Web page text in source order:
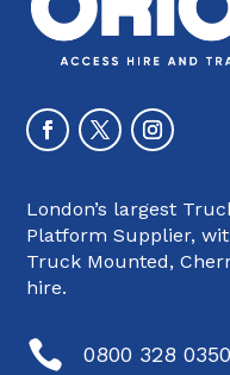
London’s largest
Platform Supplier,
Truck Mounted,
hire.
 0800 328 0350